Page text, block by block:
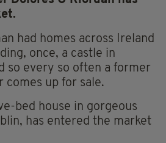
had homes across Ireland
once, a castle in
so every so often a former
comes up for sale.
bed house in gorgeous
has entered the market